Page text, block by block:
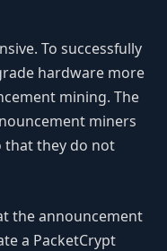
To successfully
hardware more
mining. The
miners
that they do not
the announcement
a PacketCrypt